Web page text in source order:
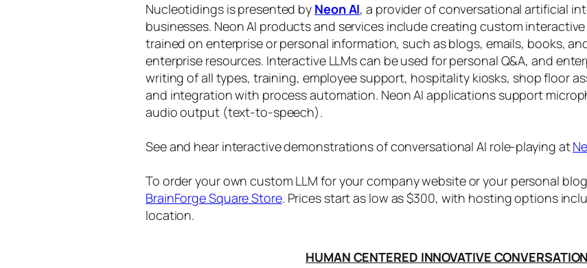
Nucleotidings is presented by Neon AI, a provider of conversational artificial
businesses. Neon AI products and services include creating custom
trained on enterprise or personal information, such as blogs, emails, books,
enterprise resources. Interactive LLMs can be used for personal Q&A, and
writing of all types, training, employee support, hospitality kiosks, shop floor
and integration with process automation. Neon AI applications support
audio output (text-to-speech).
See and hear interactive demonstrations of conversational AI role-playing at
To order your own custom LLM for your company website or your personal
BrainForge Square Store. Prices start as low as $300, with hosting options
location.
HUMAN CENTERED INNOVATIVE